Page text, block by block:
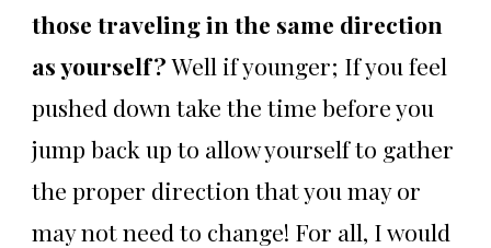
those traveling in the same direction
as yourself?Well if younger; If you feel
pushed down take the time before you
jump back up to allow yourself to gather
the proper direction that you may or
may not need to change! For all, I would